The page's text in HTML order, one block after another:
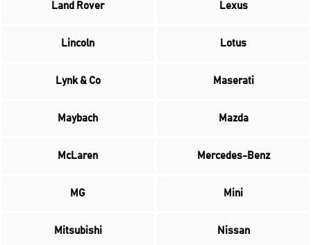
Land Rover Lexus
Lincoln Lotus
Lynk & Co Maserati
Maybach Mazda
McLaren Mercedes-Benz
MG Mini
Mitsubishi Nissan